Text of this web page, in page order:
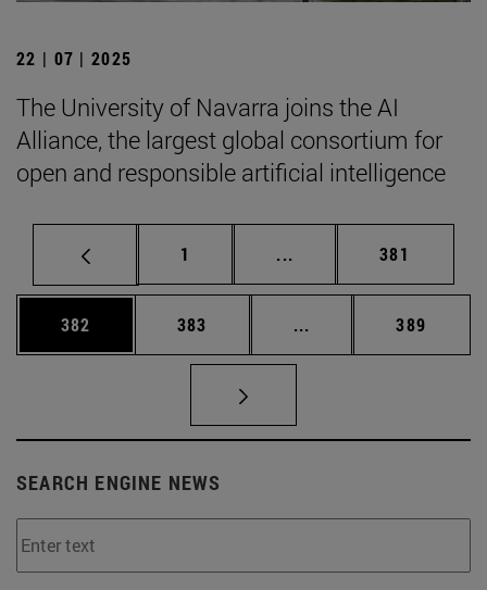
22 | 07 | 2025
The University of Navarra joins the AI
Alliance, the largest global consortium for
open and responsible artificial intelligence
Page
1 ... Intermediate pages
Page
381
Page
382 Page
383 ... Intermediate pages
Page
389
SEARCH ENGINE NEWS